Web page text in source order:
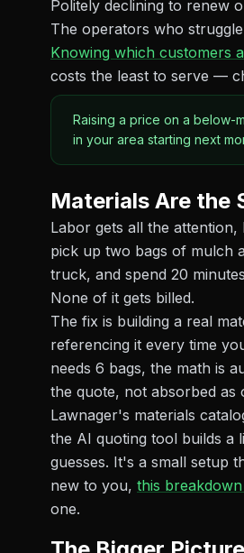
Politely declining to renew
The operators who
Knowing which customers
costs the least to serve —
Raising a price on a below-
in your area starting next
Materials Are the
Labor gets all the
pick up two bags of mulch
truck, and spend 20
None of it gets billed.
The fix is building a real
referencing it every time
needs 6 bags, the math is
the quote, not absorbed as
Lawnager's materials
the AI quoting tool builds a
guesses. It's a small setup
new to you, this
one.